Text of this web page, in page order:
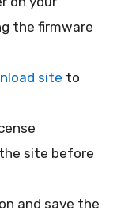
the firmware
site to
site before
and save the